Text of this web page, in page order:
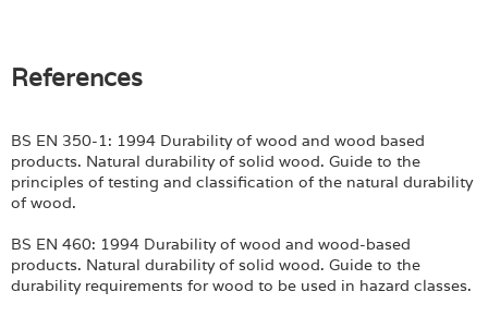
References
BS EN 350-1: 1994 Durability of wood and wood based
products. Natural durability of solid wood. Guide to the
principles of testing and classification of the natural durability
of wood.
BS EN 460: 1994 Durability of wood and wood-based
products. Natural durability of solid wood. Guide to the
durability requirements for wood to be used in hazard classes.